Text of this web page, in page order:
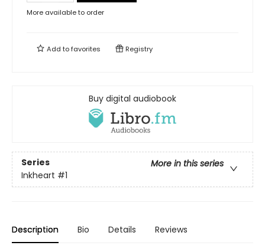
More available to order
Add tofavorites Registry
Buy digital audiobook
Series
More in this series
Inkheart #1
Description Bio Details Reviews